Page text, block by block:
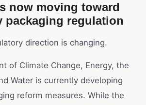
now moving toward
packaging regulation
direction is changing.
of Climate Change, Energy, the
Water is currently developing
reform measures. While the